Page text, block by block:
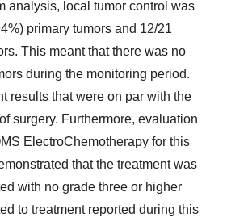
analysis, local tumor control was
primary tumors and 12/21
This meant that there was no
during the monitoring period.
results that were on par with the
surgery. Furthermore, evaluation
ElectroChemotherapy for this
that the treatment was
with no grade three or higher
to treatment reported during this